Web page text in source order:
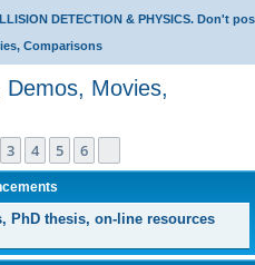
DETECTION & PHYSICS. Don't
Comparisons
Movies,
3 4 5 6
PhD thesis, on-line resources